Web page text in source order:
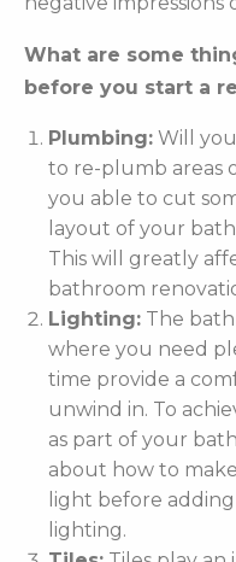
What are some
before you start a
Plumbing: Will
to re-plumb areas
you able to cut
layout of your
This will greatly
bathroom
Lighting: The
where you need
time provide a
unwind in. To
as part of your
about how to
light before
lighting.